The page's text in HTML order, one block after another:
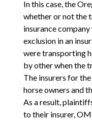
In this case, the
whether or not the
insurance
exclusion in an
were transporting
by other when the
The insurers for
horse owners and
As a result,
to their insurer,